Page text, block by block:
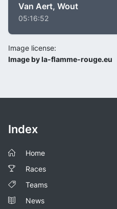
Van Aert, Wout
05:16:52
Image license:
Image by la-flamme-rouge.eu
Index
Home
Races
Teams
News